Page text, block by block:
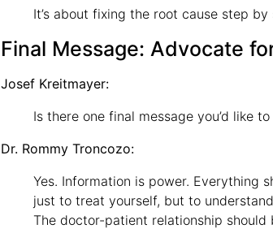
It’s about fixing the root cause step
Final Message: Advocate
Josef Kreitmayer:
Is there one final message you’d like
Dr. Rommy Troncozo:
Yes. Information is power. Everything
just to treat yourself, but to
The doctor-patient relationship should